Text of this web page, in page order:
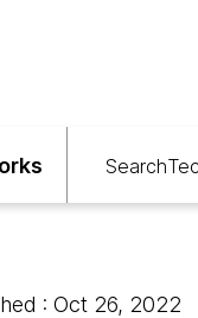
Search
: Oct 26, 2022